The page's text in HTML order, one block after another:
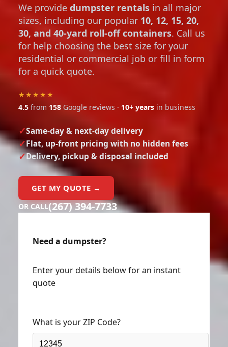
We provide dumpster rentals in all major
sizes, including our popular 10, 12, 15, 20,
30, and 40-yard roll-off containers. Call us
for help choosing the best size for your
residential or commercial job or fill in form
for a quick quote.
★★★★★
4.5 from 158 Google reviews · 10+ years in business
Same-day & next-day delivery
Flat, up-front pricing with no hidden fees
Delivery, pickup & disposal included
GET MY QUOTE →
OR CALL(267) 394-7733
Need a dumpster?
Enter your details below for an instant
quote
What is your ZIP Code?